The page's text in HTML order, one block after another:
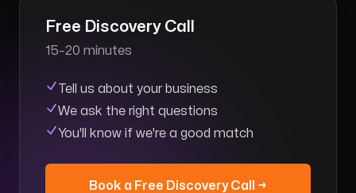
Free Discovery Call
15–20 minutes
Tell us about your business
We ask the right questions
You'll know if we're a good match
Book a Free Discovery Call →